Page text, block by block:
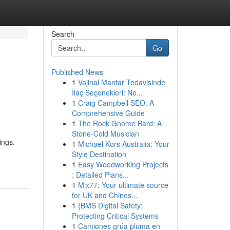
Search
Go
Published News
1 Vajinal Mantar Tedavisinde
İlaç Seçenekleri: Ne...
1 Craig Campbell SEO: A
Comprehensive Guide
1 The Rock Gnome Bard: A
Stone-Cold Musician
1 Michael Kors Australia: Your
Style Destination
1 Easy Woodworking Projects
: Detailed Plans...
1 Mix77: Your ultimate source
for UK and Chines...
1 {BMS Digital Safety:
Protecting Critical Systems
1 Camiones grúa pluma en